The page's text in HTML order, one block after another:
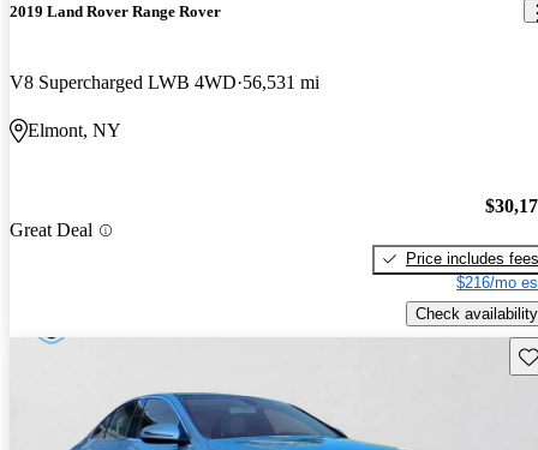
2019 Land Rover Range Rover
V8 Supercharged LWB 4WD 56,531 mi
Elmont, NY
Great Deal
Price includes fees
$216/mo
Check availability